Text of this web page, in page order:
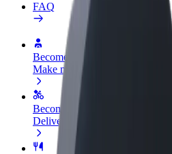
FAQ
Become a driver
Make money on your terms
Become a courier
Deliver food and get paid weekly